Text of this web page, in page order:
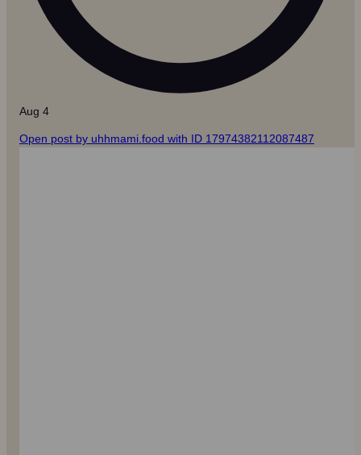
Aug 4
Open post by uhhmami.food with ID 17974382112087487